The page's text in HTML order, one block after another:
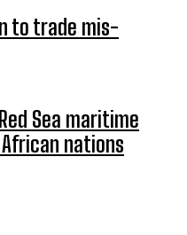
to trade mis-
Sea maritime
nations